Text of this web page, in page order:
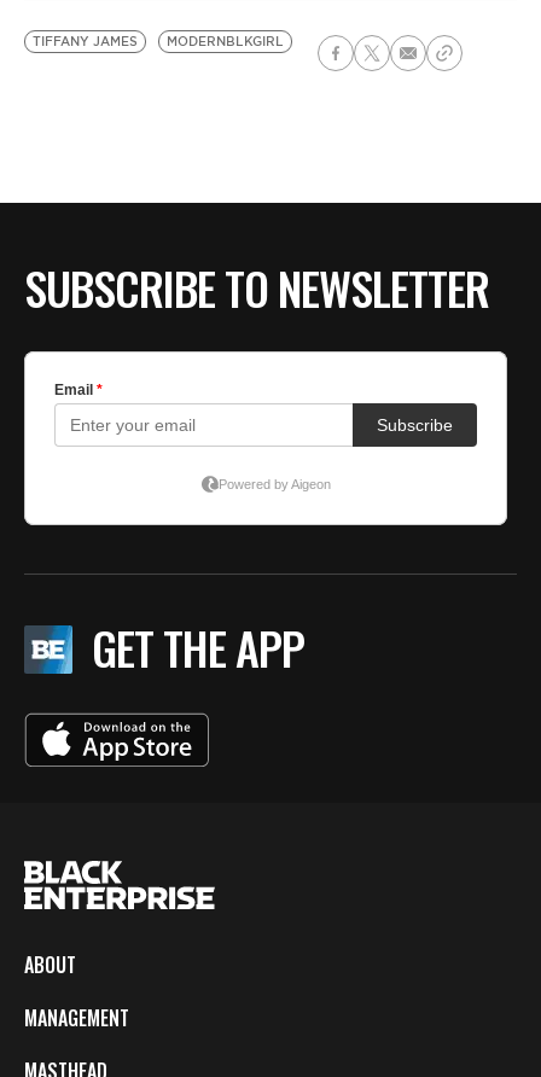
TIFFANY JAMES MODERNBLKGIRL
SUBSCRIBE TO NEWSLETTER
GET THE APP
ABOUT
MANAGEMENT
MASTHEAD